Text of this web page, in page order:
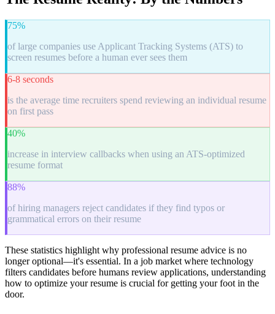
75%
of large companies use Applicant Tracking Systems (ATS) to
screen resumes before a human ever sees them
6-8 seconds
is the average time recruiters spend reviewing an individual resume
on first pass
40%
increase in interview callbacks when using an ATS-optimized
resume format
88%
of hiring managers reject candidates if they find typos or
grammatical errors on their resume
These statistics highlight why professional resume advice is no
longer optional—it's essential. In a job market where technology
filters candidates before humans review applications, understanding
how to optimize your resume is crucial for getting your foot in the
door.